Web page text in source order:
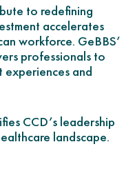
to redefining
accelerates
workforce. GeBBS’
professionals to
and
CCD’s leadership
landscape.